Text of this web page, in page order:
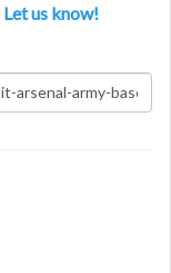
Let us know!